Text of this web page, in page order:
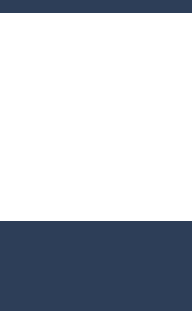
possible!
far will you get?